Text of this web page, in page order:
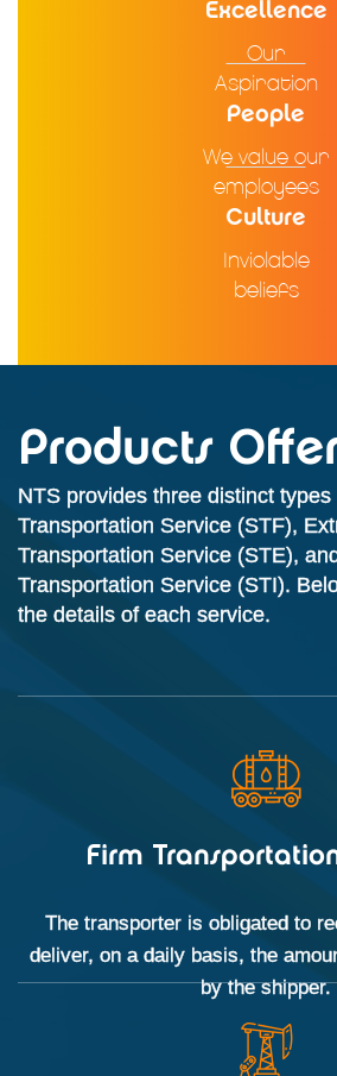
Excellence
Our
Aspiration
People
We value our
employees
Culture
Inviolable
beliefs
Products
NTS provides three distinct
Transportation Service (STF),
Transportation Service (STE),
Transportation Service (STI).
the details of each service.
Firm
The transporter is obligated to
deliver, on a daily basis, the
by the shipper.